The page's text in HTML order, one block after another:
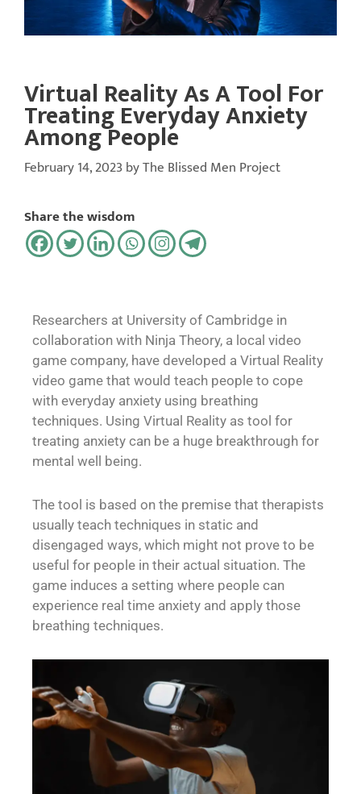
Virtual Reality As A Tool For
Treating Everyday Anxiety
Among People
February 14, 2023byThe Blissed Men Project
Share the wisdom
Researchers at University of Cambridge in
collaboration with Ninja Theory, a local video
game company, have developed a Virtual Reality
video game that would teach people to cope
with everyday anxiety using breathing
techniques. Using Virtual Reality as tool for
treating anxiety can be a huge breakthrough for
mental well being.
The tool is based on the premise that therapists
usually teach techniques in static and
disengaged ways, which might not prove to be
useful for people in their actual situation. The
game induces a setting where people can
experience real time anxiety and apply those
breathing techniques.